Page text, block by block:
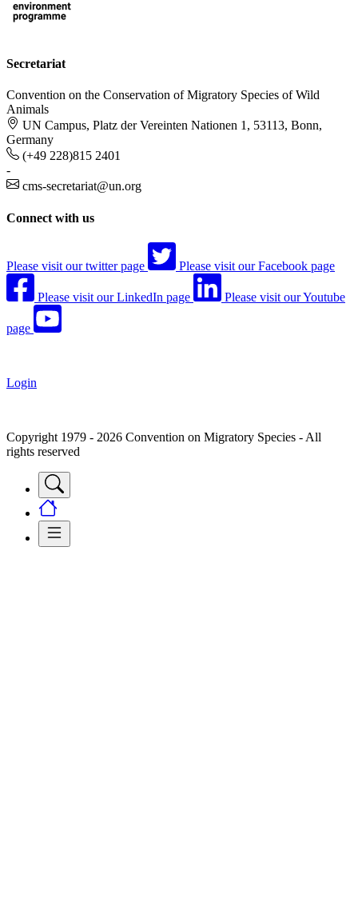
Secretariat
Convention on the Conservation of Migratory Species of Wild
Animals
UN Campus, Platz der Vereinten Nationen 1, 53113, Bonn,
Germany
(+49 228)815 2401
-
cms-secretariat@un.org
Connect with us
Please visit our twitter page Please visit our Facebook page
Please visit our LinkedIn page Please visit our Youtube
page
Login
Copyright 1979 - 2026 Convention on Migratory Species - All
rights reserved